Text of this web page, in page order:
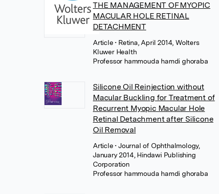
THE MANAGEMENT OF MYOPIC
MACULAR HOLE RETINAL
DETACHMENT
Article• Retina, April 2014, Wolters
Kluwer Health
Professor hammouda hamdi ghoraba
Silicone Oil Reinjection without
Macular Buckling for Treatment of
Recurrent Myopic Macular Hole
Retinal Detachment after Silicone
Oil Removal
Article• Journal of Ophthalmology,
January 2014, Hindawi Publishing
Corporation
Professor hammouda hamdi ghoraba